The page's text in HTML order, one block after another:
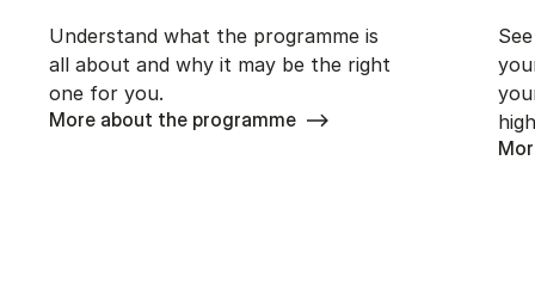
Understand what the programme is
all about and why it may be the right
one for you.
More about the programme